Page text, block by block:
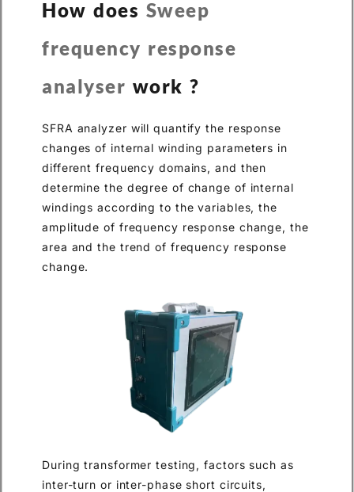
How does Sweep
frequency response
analyser work ?
SFRA analyzer will quantify the response
changes of internal winding parameters in
different frequency domains, and then
determine the degree of change of internal
windings according to the variables, the
amplitude of frequency response change, the
area and the trend of frequency response
change.
During transformer testing, factors such as
inter-turn or inter-phase short circuits,